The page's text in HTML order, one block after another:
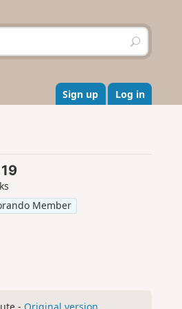
S
e
r
c
h
Sign up Log in
Member
- Original version